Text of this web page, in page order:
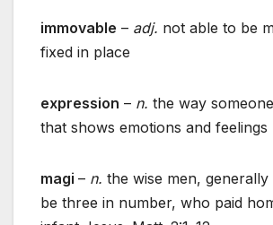
immovable – adj. not able to be
fixed in place
expression – n. the way
that shows emotions and feelings
magi – n. the wise men, generally
be three in number, who paid